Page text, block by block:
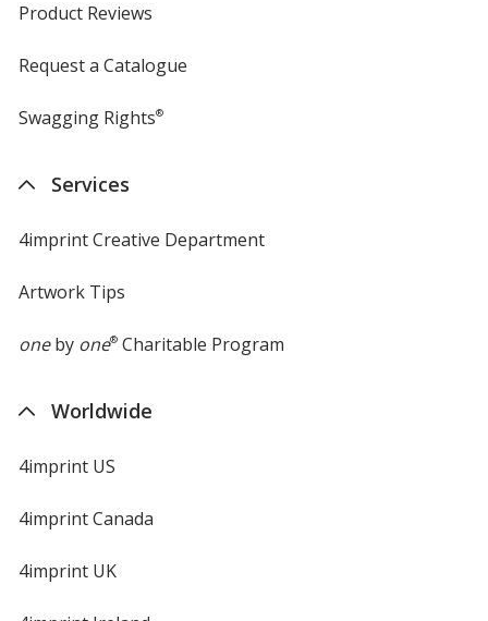
Product Reviews
Request a Catalogue
Swagging Rights®
Services
4imprint Creative Department
Artwork Tips
oneby one®Charitable Program
Worldwide
4imprint US
4imprint Canada
4imprint UK